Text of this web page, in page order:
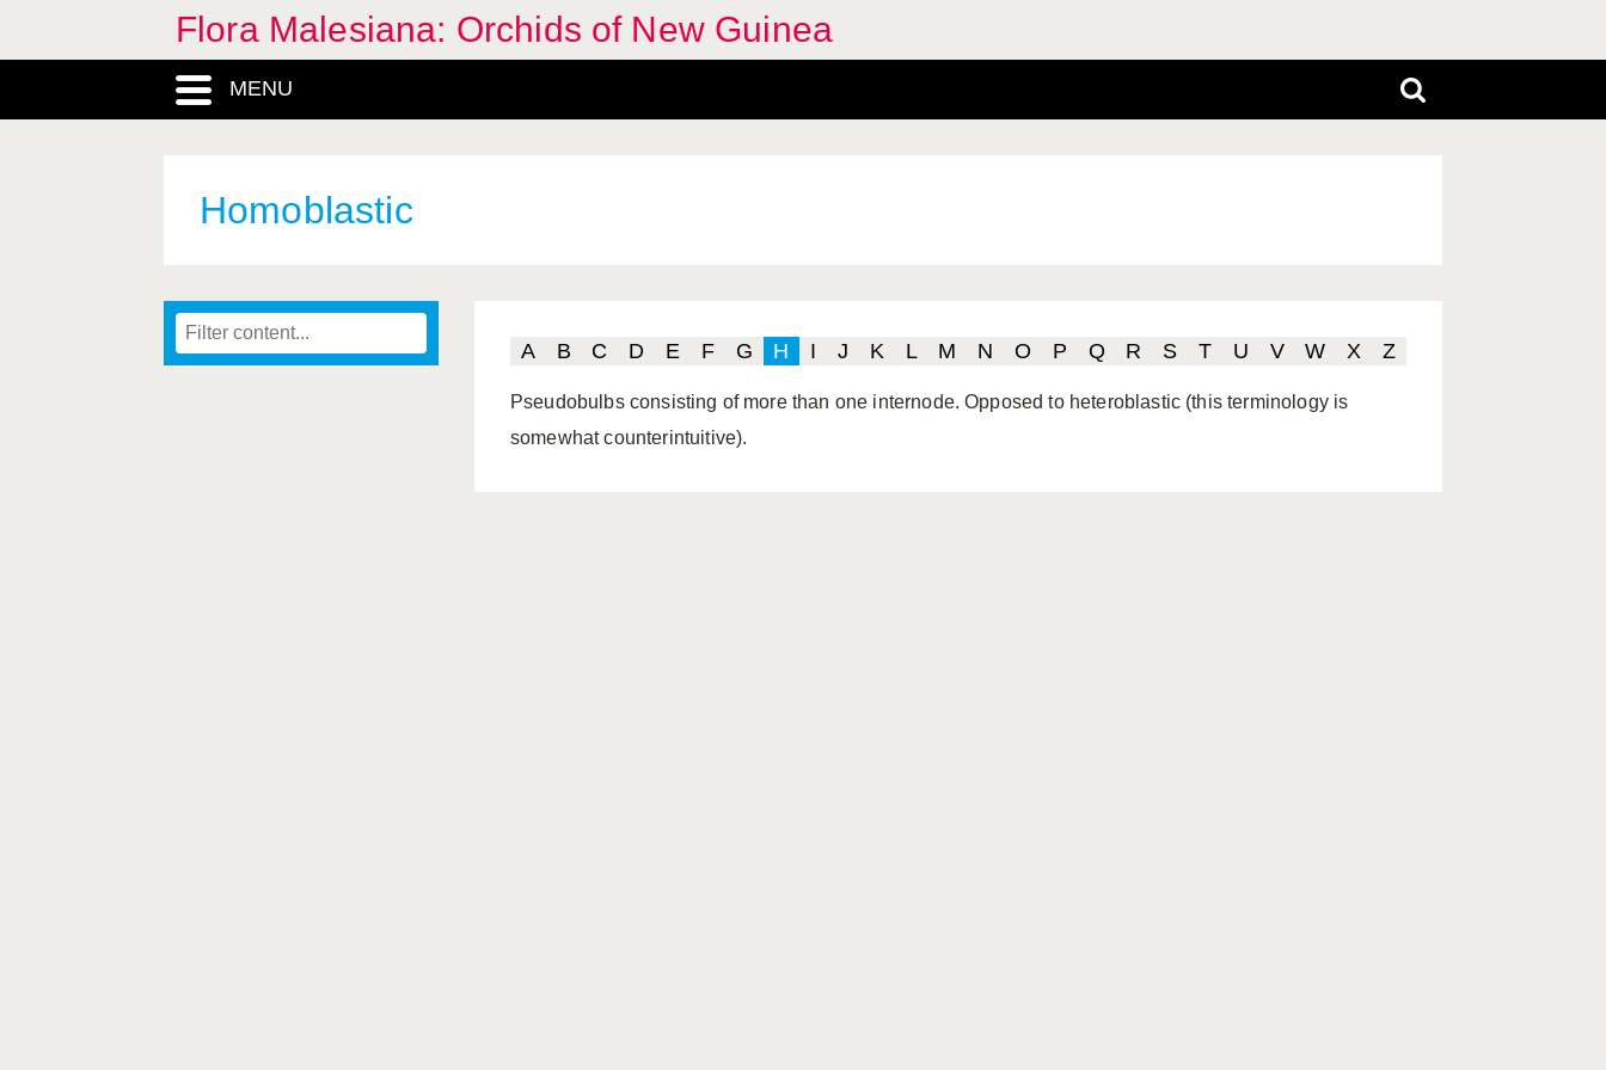
Flora Malesiana: Orchids of New Guinea
MENU
Homoblastic
A B C D E F G H I J K L M N O P Q R S T U V W X Z
Pseudobulbs consisting of more than one internode. Opposed to heteroblastic (this terminology is
somewhat counterintuitive).